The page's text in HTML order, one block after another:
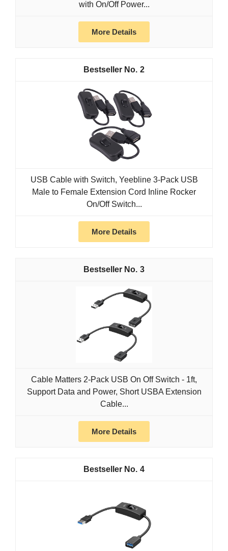
with On/Off Power...
More Details
2
USB Cable with Switch, Yeebline 3-Pack USB
Male to Female Extension Cord Inline Rocker
On/Off Switch...
More Details
3
Cable Matters 2-Pack USB On Off Switch - 1ft,
Support Data and Power, Short USBA Extension
Cable...
More Details
4